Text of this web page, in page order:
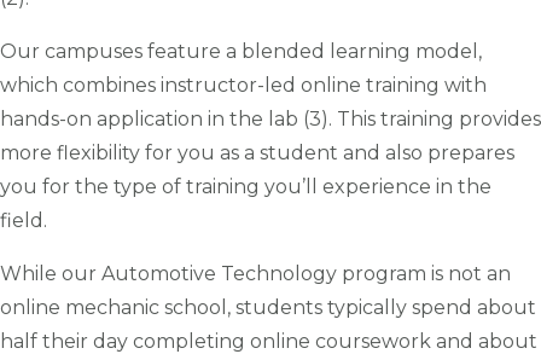
Our campuses feature a blended learning model,
which combines instructor-led online training with
hands-on application in the lab (3). This training provides
more flexibility for you as a student and also prepares
you for the type of training you’ll experience in the
field.
While our Automotive Technology program is not an
online mechanic school, students typically spend about
half their day completing online coursework and about